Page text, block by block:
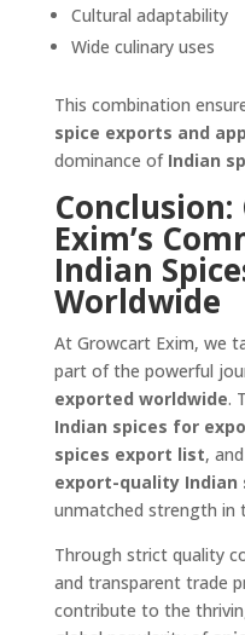
Cultural adaptability
Wide culinary uses
This combination
spice exports and
dominance of Indian
Exim’s
Indian
Worldwide
At Growcart Exim, we
part of the powerful
exported worldwide.
Indian spices for
spices export list,
export-quality Indian
unmatched strength in
Through strict quality
and transparent trade
contribute to the